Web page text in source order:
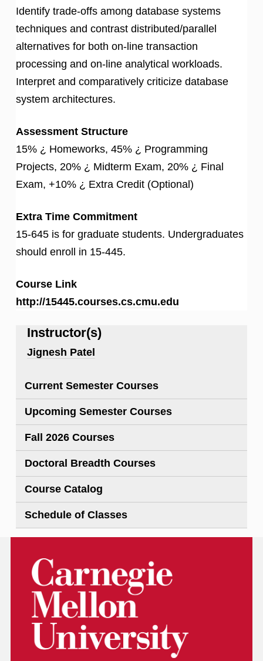
Identify trade-offs among database systems
techniques and contrast distributed/parallel
alternatives for both on-line transaction
processing and on-line analytical workloads.
Interpret and comparatively criticize database
system architectures.
Assessment Structure
15% ¿ Homeworks, 45% ¿ Programming
Projects, 20% ¿ Midterm Exam, 20% ¿ Final
Exam, +10% ¿ Extra Credit (Optional)
Extra Time Commitment
15-645 is for graduate students. Undergraduates
should enroll in 15-445.
Course Link
http://15445.courses.cs.cmu.edu
Instructor(s)
Jignesh Patel
Current Semester Courses
Upcoming Semester Courses
Fall 2026 Courses
Doctoral Breadth Courses
Course Catalog
Schedule of Classes